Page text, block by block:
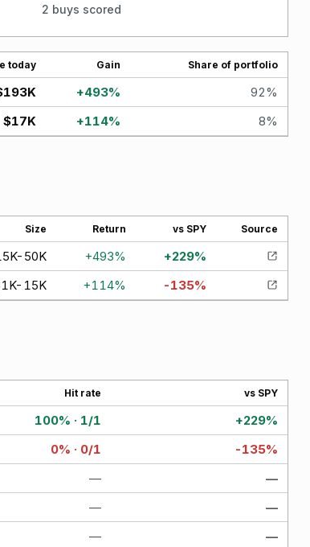
2 buys scored
today Gain Share of portfolio
+493% 92%
$17K +114% 8%
Size Return vs SPY Source
50K +493% +229%
15K +114% -135%
Hit rate vs SPY
100% · 1/1
+229%
0% · 0/1
-135%
—
—
—
—
—
—